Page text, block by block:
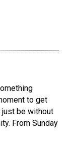
to get
just be without
From Sunday